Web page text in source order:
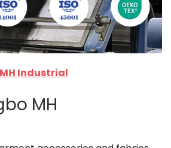
Industrial
MH